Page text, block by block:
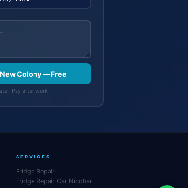
Colony — Free
· Pay after work
SERVICES
Fridge Repair
Fridge Repair Car Nicobar